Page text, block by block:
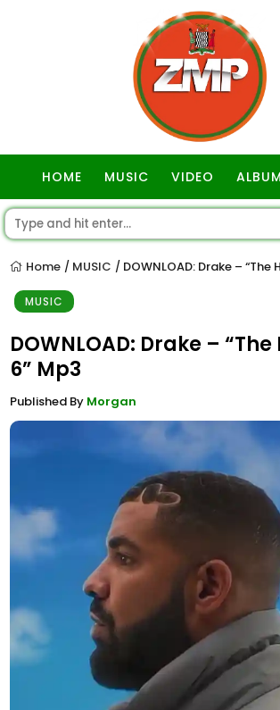
HOME MUSIC VIDEO ALBUM
Home / MUSIC / DOWNLOAD: Drake –
MUSIC
DOWNLOAD: Drake –
6” Mp3
Published By Morgan